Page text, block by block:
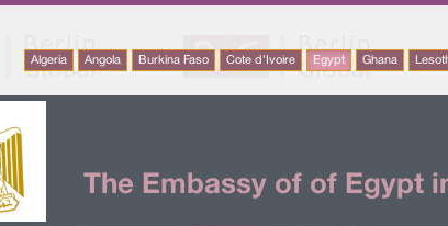
Algeria Angola Burkina Faso Cote d'Ivoire Egypt Ghana
The Embassy of of Egypt